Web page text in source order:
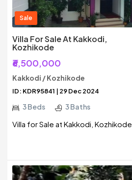
Sale
Villa For Sale At Kakkodi,
Kozhikode
₹6,500,000
Kakkodi / Kozhikode
ID: KDR95841 | 29 Dec 2024
3 Beds 3 Baths
Villa for Sale at Kakkodi, Kozhikode